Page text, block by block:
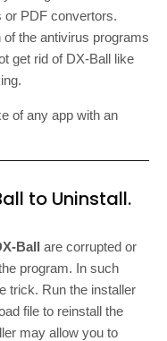
or PDF convertors.
the antivirus programs
get rid of DX-Ball like
of any app with an
to Uninstall.
Ball are corrupted or
program. In such
trick. Run the installer
file to reinstall the
may allow you to